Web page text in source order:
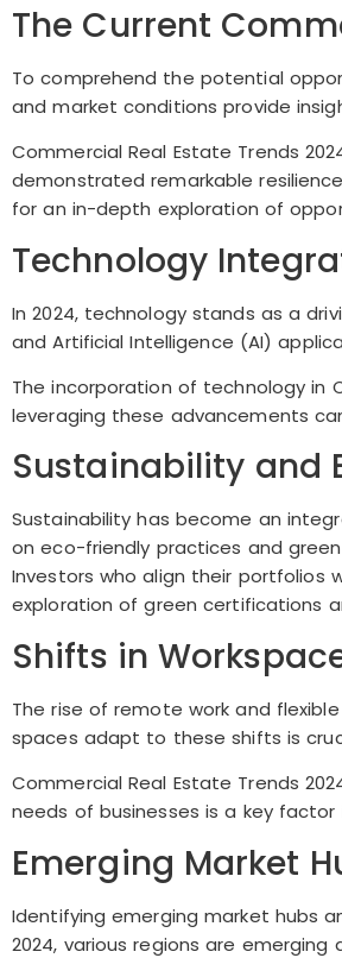
The Current
To comprehend the potential
and market conditions provide
Commercial Real Estate Trends
demonstrated remarkable
for an in-depth exploration of
Technology
In 2024, technology stands as a
and Artificial Intelligence (AI)
The incorporation of technology in
leveraging these advancements
Sustainability and
Sustainability has become an
on eco-friendly practices and
Investors who align their portfolios
exploration of green certifications
Shifts in
The rise of remote work and
spaces adapt to these shifts is
Commercial Real Estate Trends
needs of businesses is a key
Emerging Market
Identifying emerging market hubs
2024, various regions are